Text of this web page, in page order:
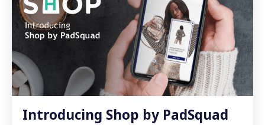
Introducing Shop by PadSquad